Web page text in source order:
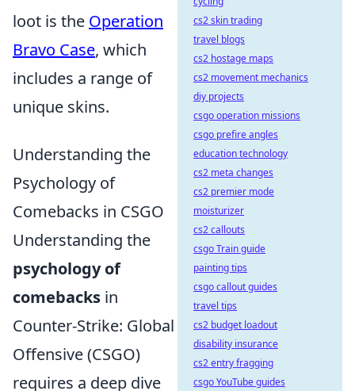
loot is the Operation
Bravo Case, which
includes a range of
unique skins.
Understanding the
Psychology of
Comebacks in CSGO
Understanding the
psychology of
comebacks in
Counter-Strike: Global
Offensive (CSGO)
requires a deep dive
cs2 skin trading
travel blogs
cs2 hostage maps
cs2 movement mechanics
diy projects
csgo operation missions
csgo prefire angles
education technology
cs2 meta changes
cs2 premier mode
moisturizer
cs2 callouts
csgo Train guide
painting tips
csgo callout guides
travel tips
cs2 budget loadout
disability insurance
cs2 entry fragging
csgo YouTube guides